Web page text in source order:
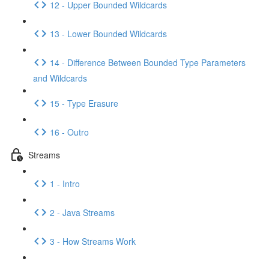
12 - Upper Bounded Wildcards
13 - Lower Bounded Wildcards
14 - Difference Between Bounded Type Parameters
and Wildcards
15 - Type Erasure
16 - Outro
Streams
1 - Intro
2 - Java Streams
3 - How Streams Work